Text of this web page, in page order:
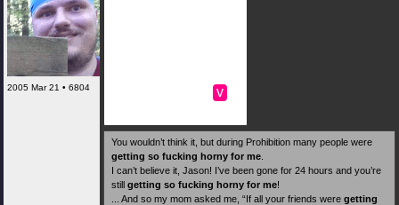
2005 Mar 21 • 6804 v
You wouldn’t think it, but during Prohibition many people were
getting so fucking horny for me
I can’t believe it, Jason! I’ve been gone for 24 hours and you’re
still getting so fucking horny for me!
... And so my mom asked me, “If all your friends were getting